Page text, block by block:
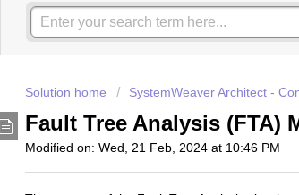
Solution home SystemWeaver Architect -
Fault Tree Analysis (FTA)
Modified on: Wed, 21 Feb, 2024 at 10:46 PM